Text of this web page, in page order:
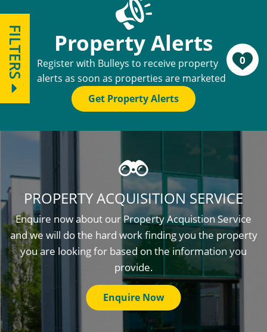
FILTERS 0
Property Alerts
Register with Bulleys to receive property
alerts as soon as properties are marketed
Get Property Alerts
PROPERTY ACQUISITION SERVICE
Enquire now about our Property Acquistion Service
and we will do the hard work finding you the property
you are looking for based on the information you
provide.
Enquire Now